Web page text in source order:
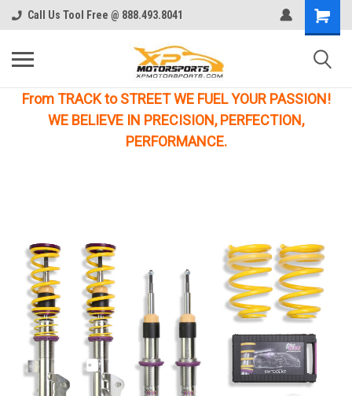
Call Us Tool Free @ 888.493.8041
From TRACK to STREET WE FUEL YOUR PASSION!
WE BELIEVE IN PRECISION, PERFECTION,
PERFORMANCE.